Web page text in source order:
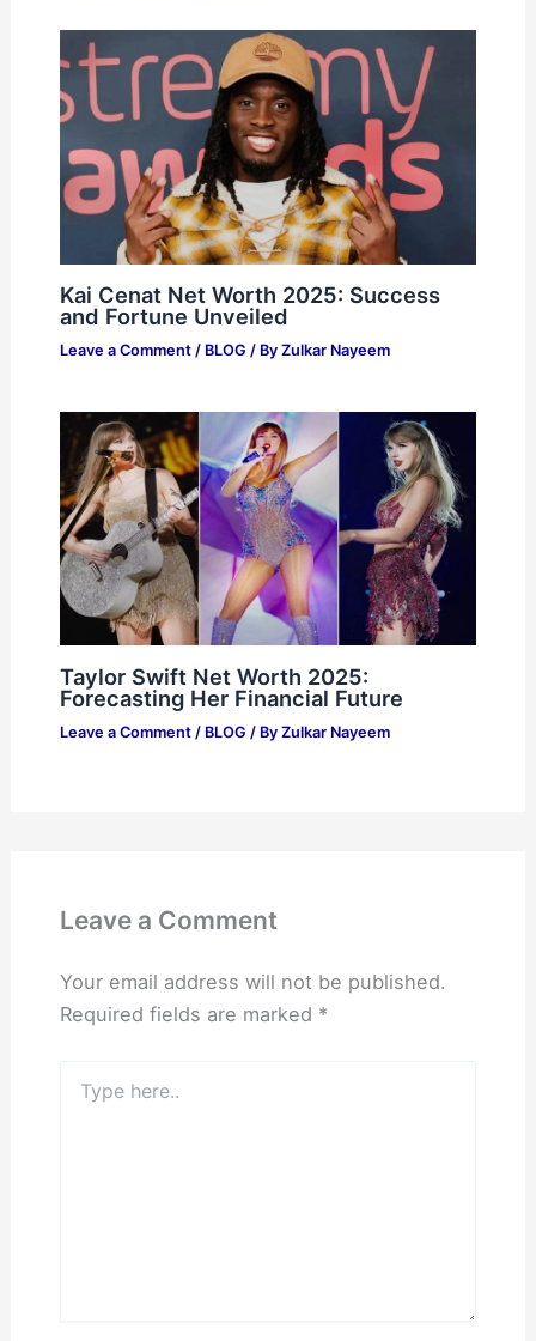
Kai Cenat Net Worth 2025: Success
and Fortune Unveiled
Leave a Comment / BLOG / By Zulkar Nayeem
Taylor Swift Net Worth 2025:
Forecasting Her Financial Future
Leave a Comment / BLOG / By Zulkar Nayeem
Leave a Comment
Your email address will not be published.
Required fields are marked *
here..